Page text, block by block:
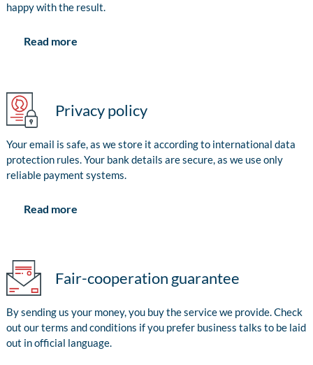
happy with the result.
Read more
Privacy policy
Your email is safe, as we store it according to international data
protection rules. Your bank details are secure, as we use only
reliable payment systems.
Read more
Fair-cooperation guarantee
By sending us your money, you buy the service we provide. Check
out our terms and conditions if you prefer business talks to be laid
out in official language.